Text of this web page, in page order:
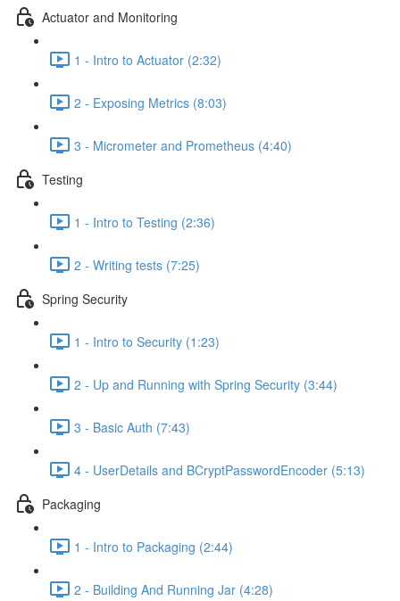
Actuator and Monitoring
1 - Intro to Actuator (2:32)
2 - Exposing Metrics (8:03)
3 - Micrometer and Prometheus (4:40)
Testing
1 - Intro to Testing (2:36)
2 - Writing tests (7:25)
Spring Security
1 - Intro to Security (1:23)
2 - Up and Running with Spring Security (3:44)
3 - Basic Auth (7:43)
4 - UserDetails and BCryptPasswordEncoder (5:13)
Packaging
1 - Intro to Packaging (2:44)
2 - Building And Running Jar (4:28)